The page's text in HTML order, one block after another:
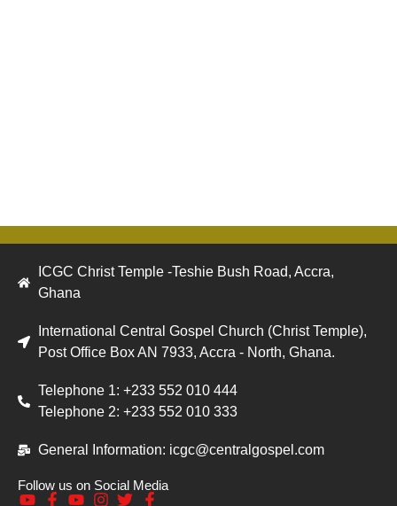
ICGC Christ Temple -Teshie Bush Road, Accra,
Ghana
International Central Gospel Church (Christ Temple),
Post Office Box AN 7933, Accra - North, Ghana.
Telephone 1: +233 552 010 444
Telephone 2: +233 552 010 333
General Information: icgc@centralgospel.com
Follow us on Social Media